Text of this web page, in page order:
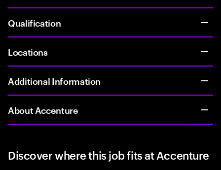
Qualification
Locations
Additional Information
About Accenture
Discover where this job fits at Accenture